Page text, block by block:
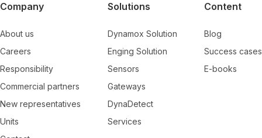
Company
About us
Careers
Responsibility
Commercial partners
New representatives
Units
Solutions
Dynamox Solution
Enging Solution
Sensors
Gateways
DynaDetect
Services
Content
Blog
Success cases
E-books